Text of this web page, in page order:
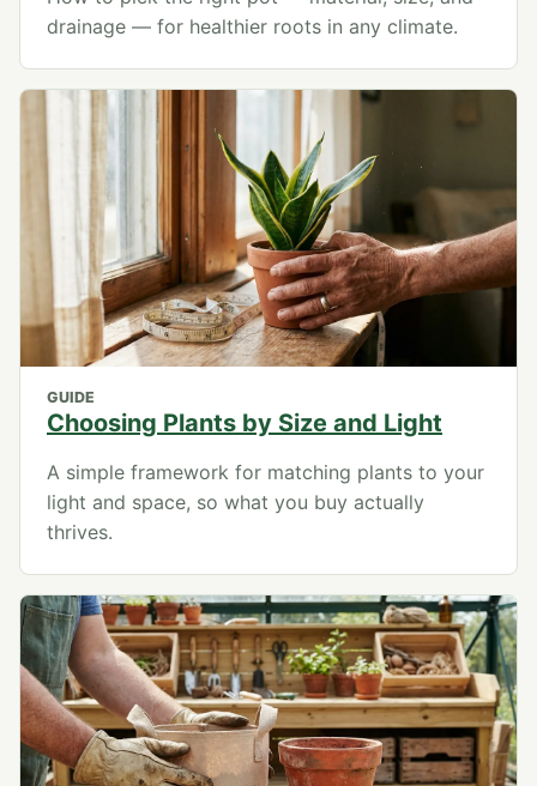
drainage — for healthier roots in any climate.
GUIDE
Choosing Plants by Size and Light
A simple framework for matching plants to your
light and space, so what you buy actually
thrives.